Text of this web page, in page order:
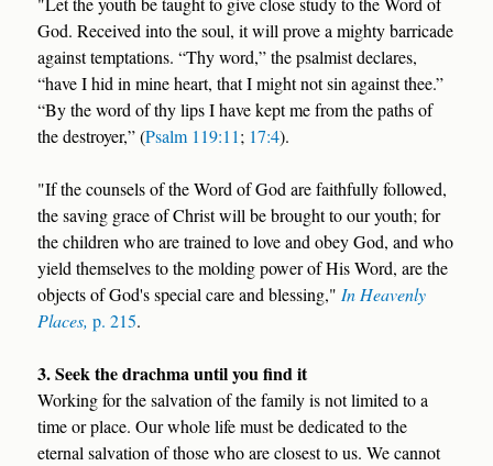
God. Received into the soul, it will prove a mighty barricade
against temptations. “Thy word,” the psalmist declares,
“have I hid in mine heart, that I might not sin against thee.”
“By the word of thy lips I have kept me from the paths of
the destroyer,” (Psalm 119:11; 17:4).
"If the counsels of the Word of God are faithfully followed,
the saving grace of Christ will be brought to our youth; for
the children who are trained to love and obey God, and who
yield themselves to the molding power of His Word, are the
objects of God's special care and blessing," In Heavenly
Places, p. 215.
3. Seek the drachma until you find it
Working for the salvation of the family is not limited to a
time or place. Our whole life must be dedicated to the
eternal salvation of those who are closest to us. We cannot